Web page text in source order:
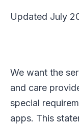
Updated July
We want the
and care
special
apps. This